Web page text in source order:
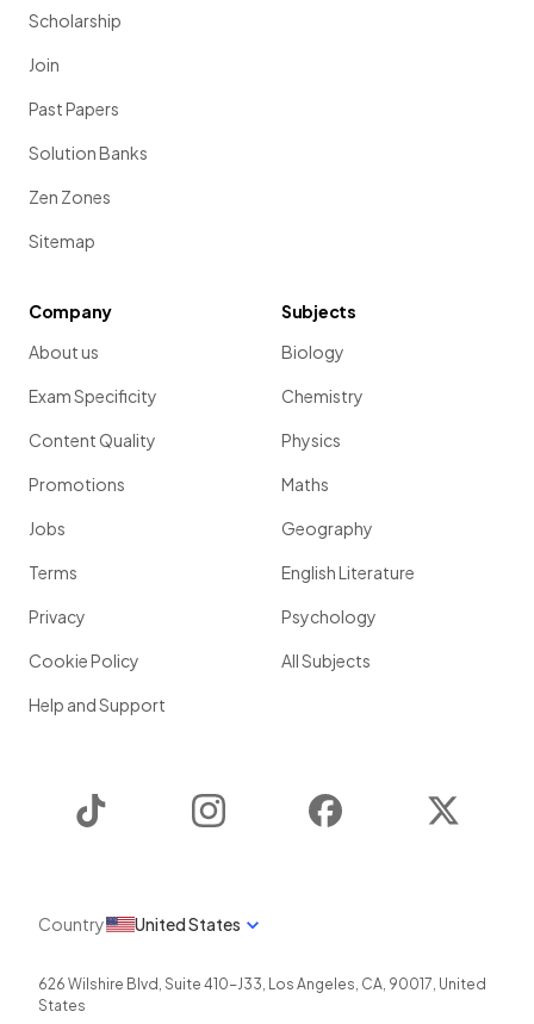
Scholarship
Join
Past Papers
Solution Banks
Zen Zones
Sitemap
Company
About us
Exam Specificity
Content Quality
Promotions
Jobs
Terms
Privacy
Cookie Policy
Help and Support
Subjects
Biology
Chemistry
Physics
Maths
Geography
English Literature
Psychology
All Subjects
Instagram Facebook
Country United States
626 Wilshire Blvd, Suite 410-J33, Los Angeles, CA, 90017, United
States